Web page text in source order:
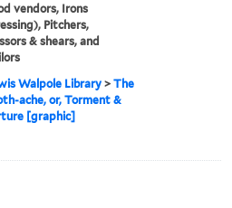
vendors, Irons
Pitchers,
& shears, and
Walpole Library >The
ache, or, Torment &
[graphic]